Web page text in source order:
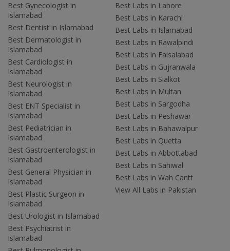
Best Gynecologist in
Islamabad
Best Dentist in Islamabad
Best Dermatologist in
Islamabad
Best Cardiologist in
Islamabad
Best Neurologist in
Islamabad
Best ENT Specialist in
Islamabad
Best Pediatrician in
Islamabad
Best Gastroenterologist in
Islamabad
Best General Physician in
Islamabad
Best Plastic Surgeon in
Islamabad
Best Urologist in Islamabad
Best Psychiatrist in
Islamabad
Best Labs in Lahore
Best Labs in Karachi
Best Labs in Islamabad
Best Labs in Rawalpindi
Best Labs in Faisalabad
Best Labs in Gujranwala
Best Labs in Sialkot
Best Labs in Multan
Best Labs in Sargodha
Best Labs in Peshawar
Best Labs in Bahawalpur
Best Labs in Quetta
Best Labs in Abbottabad
Best Labs in Sahiwal
Best Labs in Wah Cantt
View All Labs in Pakistan